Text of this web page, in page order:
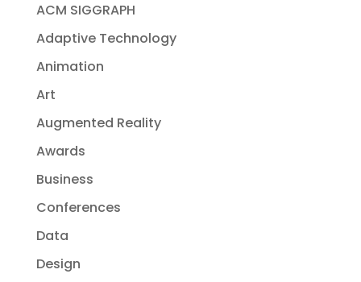
ACM SIGGRAPH
Adaptive Technology
Animation
Art
Augmented Reality
Awards
Business
Conferences
Data
Design